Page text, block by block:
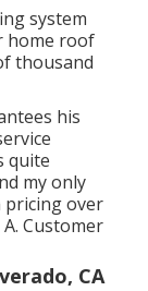
system
home roof
thousand
his
quite
my only
pricing over
A. Customer
CA